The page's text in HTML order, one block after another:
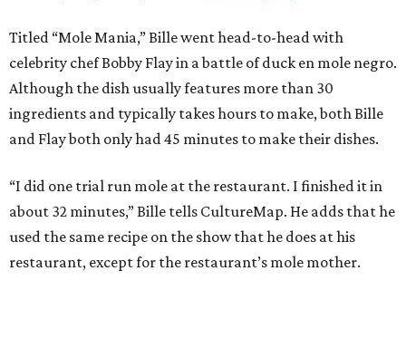
Titled “Mole Mania,” Bille went head-to-head with
celebrity chef Bobby Flay in a battle of duck en mole negro.
Although the dish usually features more than 30
ingredients and typically takes hours to make, both Bille
and Flay both only had 45 minutes to make their dishes.
“I did one trial run mole at the restaurant. I finished it in
about 32 minutes,” Bille tells CultureMap. He adds that he
used the same recipe on the show that he does at his
restaurant, except for the restaurant’s mole mother.